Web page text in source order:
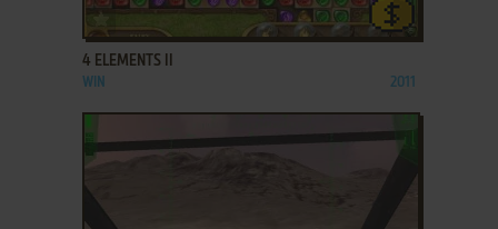
ADD TO FAVORITES
4 ELEMENTS II
WIN 2011